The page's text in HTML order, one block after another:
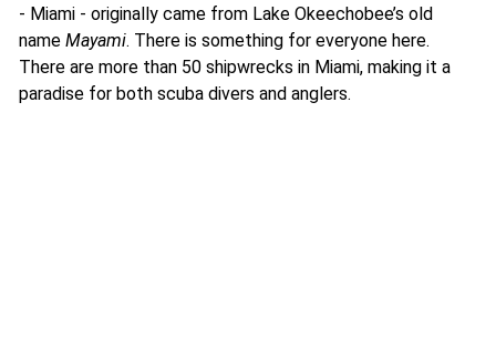
- Miami - originally came from Lake Okeechobee’s old
name Mayami. There is something for everyone here.
There are more than 50 shipwrecks in Miami, making it a
paradise for both scuba divers and anglers.